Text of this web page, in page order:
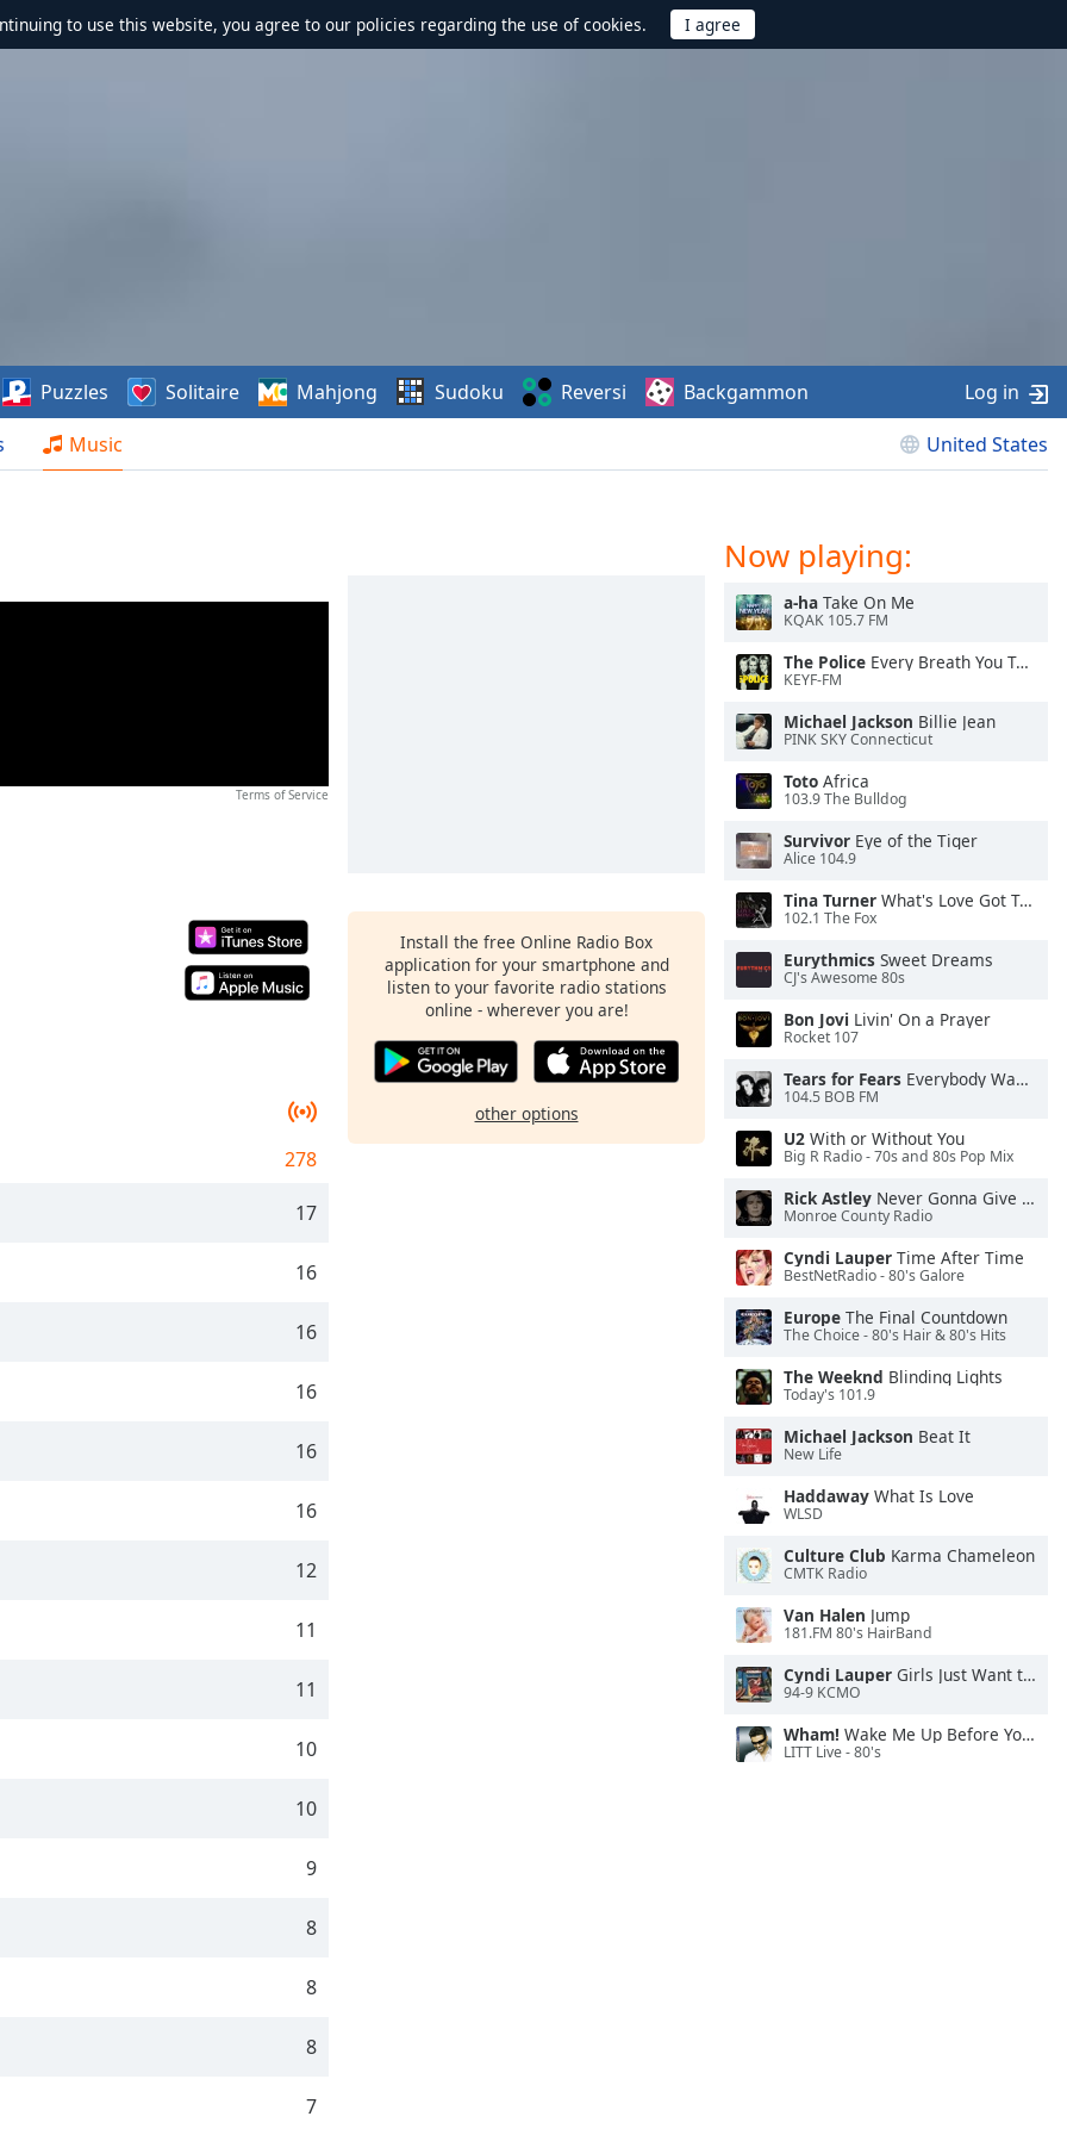
to use this website, you agree to our policies regarding the use of cookies.
Music United States
Puzzles Solitaire Mahjong Sudoku Reversi Backgammon Log in
Terms of Service
278
17
16
16
16
16
16
12
11
11
10
10
9
8
8
8
7
Install the free Online Radio Box
application for your smartphone and
listen to your favorite radio stations
online - wherever you are!
other options
Now playing:
a-ha Take On Me
KQAK 105.7 FM
The Police Every Breath You Take
KEYF-FM
Michael Jackson Billie Jean
PINK SKY Connecticut
Toto Africa
103.9 The Bulldog
Survivor Eye of the Tiger
Alice 104.9
Tina Turner What's Love Got To Do With It
102.1 The Fox
Eurythmics Sweet Dreams
CJ's Awesome 80s
Bon Jovi Livin' On a Prayer
Rocket 107
Tears for Fears Everybody Wants To Rule the World
104.5 BOB FM
U2 With or Without You
Big R Radio - 70s and 80s Pop Mix
Rick Astley Never Gonna Give You Up
Monroe County Radio
Cyndi Lauper Time After Time
BestNetRadio - 80's Galore
Europe The Final Countdown
The Choice - 80's Hair & 80's Hits
The Weeknd Blinding Lights
Today's 101.9
Michael Jackson Beat It
New Life
Haddaway What Is Love
WLSD
Culture Club Karma Chameleon
CMTK Radio
Van Halen Jump
181.FM 80's HairBand
Cyndi Lauper Girls Just Want to Have Fun
94-9 KCMO
Wham! Wake Me Up Before You Go-Go
LITT Live - 80's